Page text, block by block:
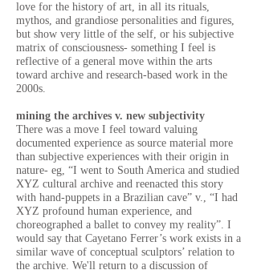
love for the history of art, in all its rituals,
mythos, and grandiose personalities and figures,
but show very little of the self, or his subjective
matrix of consciousness- something I feel is
reflective of a general move within the arts
toward archive and research-based work in the
2000s.
mining the archives v. new subjectivity
There was a move I feel toward valuing
documented experience as source material more
than subjective experiences with their origin in
nature- eg, “I went to South America and studied
XYZ cultural archive and reenacted this story
with hand-puppets in a Brazilian cave” v., “I had
XYZ profound human experience, and
choreographed a ballet to convey my reality”. I
would say that Cayetano Ferrer’s work exists in a
similar wave of conceptual sculptors’ relation to
the archive. We'll return to a discussion of